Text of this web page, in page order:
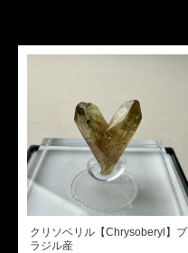
クリソベリル【Chrysoberyl】ブ
ラジル産